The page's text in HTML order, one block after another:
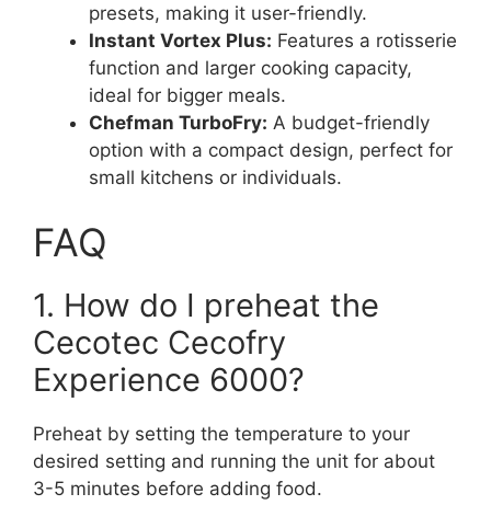
presets, making it user-friendly.
Instant Vortex Plus: Features a rotisserie
function and larger cooking capacity,
ideal for bigger meals.
Chefman TurboFry: A budget-friendly
option with a compact design, perfect for
small kitchens or individuals.
FAQ
1. How do I preheat the
Cecotec Cecofry
Experience 6000?
Preheat by setting the temperature to your
desired setting and running the unit for about
3-5 minutes before adding food.